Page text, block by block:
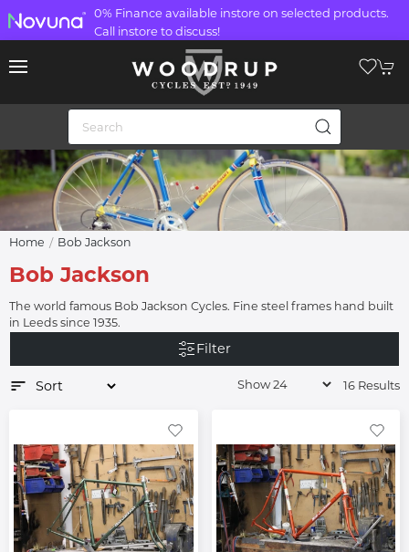
0% Finance available instore on selected products.
Call instore to discuss!
Home Bob Jackson
Bob Jackson
The world famous Bob Jackson Cycles. Fine steel frames hand built
in Leeds since 1935.
Filter
16 Results